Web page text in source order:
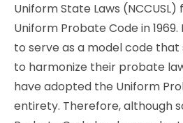
Uniform State Laws
Uniform Probate Code in 1969.
to serve as a model code
to harmonize their probate
have adopted the Uniform
entirety. Therefore, although